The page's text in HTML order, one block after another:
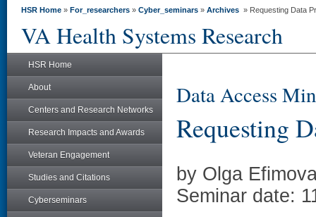
HSR Home » For_researchers » Cyber_seminars » Archives » Requesting Data
VA Health Systems Research
HSR Home
About
Centers and Research Networks
Research Impacts and Awards
Veteran Engagement
Studies and Citations
Cyberseminars
Data Access
Requesting
by Olga
Seminar date: